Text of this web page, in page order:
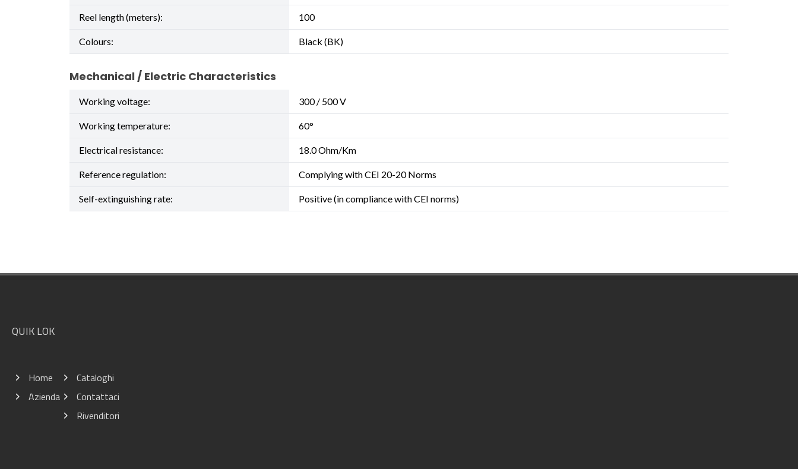
Reel length (meters): 100
Colours: Black (BK)
Mechanical / Electric Characteristics
Working voltage: 300 / 500 V
Working temperature: 60°
Electrical resistance: 18.0 Ohm/Km
Reference regulation: Complying with CEI 20-20 Norms
Self-extinguishing rate: Positive (in compliance with CEI norms)
QUIK LOK
Home
Azienda
Cataloghi
Contattaci
Rivenditori